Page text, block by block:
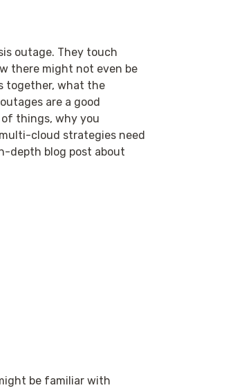
outage. They touch
there might not even be
together, what the
are a good
of things, why you
cloud strategies need
depth blog post about
be familiar with